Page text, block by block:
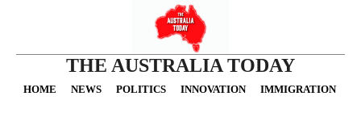
THE AUSTRALIA TODAY
HOME NEWS POLITICS INNOVATION IMMIGRATION